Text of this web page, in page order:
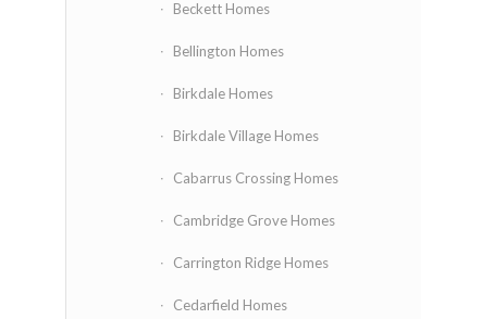
Beckett Homes
Bellington Homes
Birkdale Homes
Birkdale Village Homes
Cabarrus Crossing Homes
Cambridge Grove Homes
Carrington Ridge Homes
Cedarfield Homes